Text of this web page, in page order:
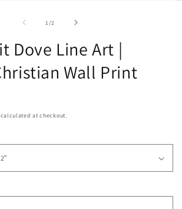
1 /of2
Dove Line Art |
Wall Print
calculated at checkout.